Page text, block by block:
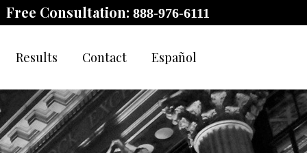
Free Consultation: 888-976-6111
Results Contact Español